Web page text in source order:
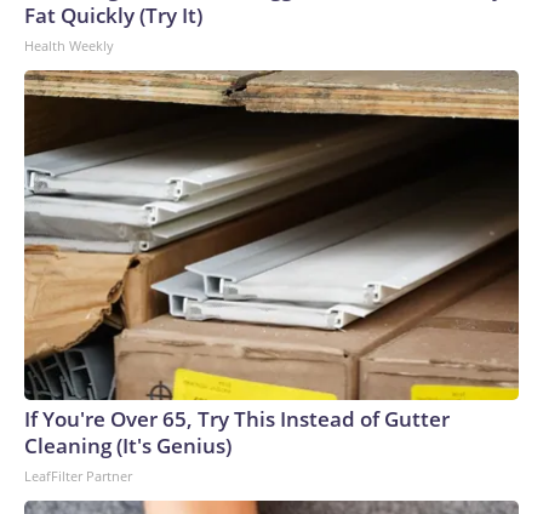
U.S. Department of Homeland Security.
Fat Quickly (Try It)
Health Weekly
If You're Over 65, Try This Instead of Gutter
Cleaning (It's Genius)
LeafFilter Partner